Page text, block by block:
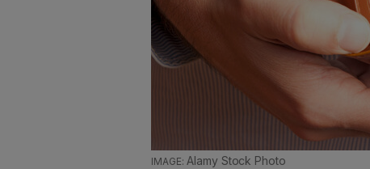
Alamy Stock Photo